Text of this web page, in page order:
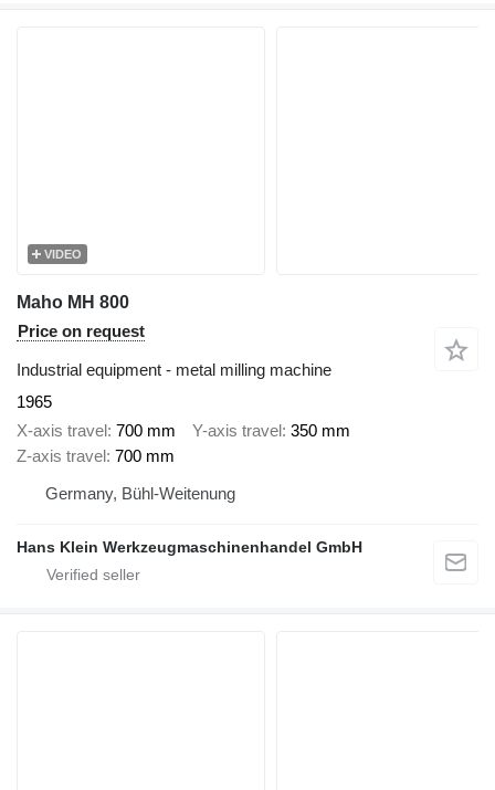
VIDEO
Maho MH 800
Price on request
Industrial equipment - metal milling machine
1965
X-axis travel 700 mm Y-axis travel 350 mm
Z-axis travel 700 mm
Germany, Bühl-Weitenung
Hans Klein Werkzeugmaschinenhandel GmbH